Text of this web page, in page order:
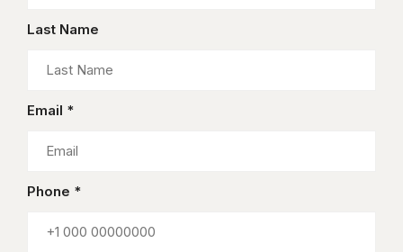
Last Name
Email *
Phone *